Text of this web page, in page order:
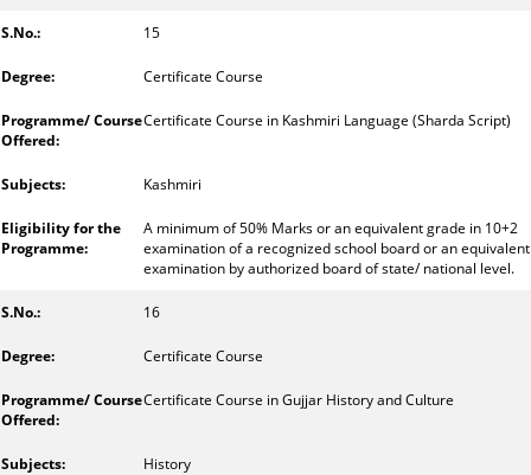
15
Certificate Course
Certificate Course in Kashmiri Language (Sharda Script)
Kashmiri
A minimum of 50% Marks or an equivalent grade in 10+2
examination of a recognized school board or an equivalent
examination by authorized board of state/ national level.
16
Certificate Course
Certificate Course in Gujjar History and Culture
History